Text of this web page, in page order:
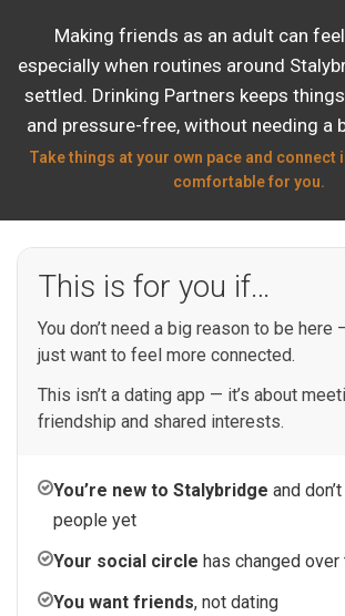
Making friends as an adult can
especially when routines around
settled. Drinking Partners keeps
and pressure-free, without needing a
Take things at your own pace and connect
comfortable for you.
This is for you if…
You don’t need a big reason to be
just want to feel more connected.
This isn’t a dating app — it’s about
friendship and shared interests.
You’re new to Stalybridge and
people yet
Your social circle has changed over
You want friends, not dating